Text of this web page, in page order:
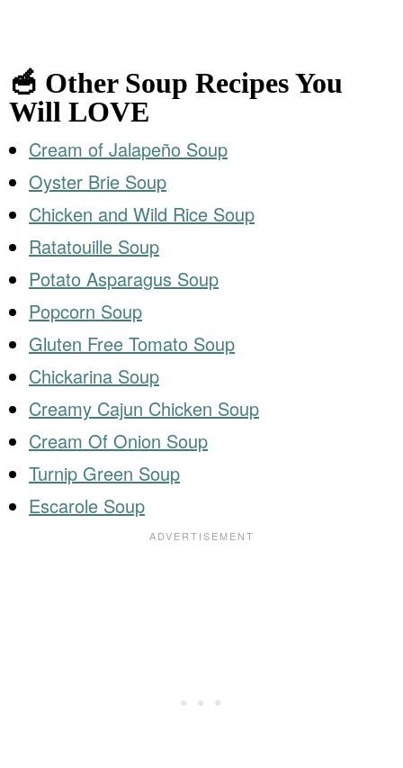
🥣 Other Soup Recipes You
Will LOVE
Cream of Jalapeño Soup
Oyster Brie Soup
Chicken and Wild Rice Soup
Ratatouille Soup
Potato Asparagus Soup
Popcorn Soup
Gluten Free Tomato Soup
Chickarina Soup
Creamy Cajun Chicken Soup
Cream Of Onion Soup
Turnip Green Soup
Escarole Soup